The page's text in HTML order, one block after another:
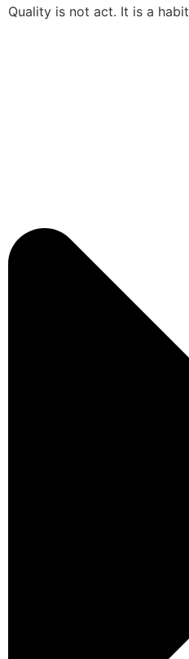
Quality is not act. It is a habit